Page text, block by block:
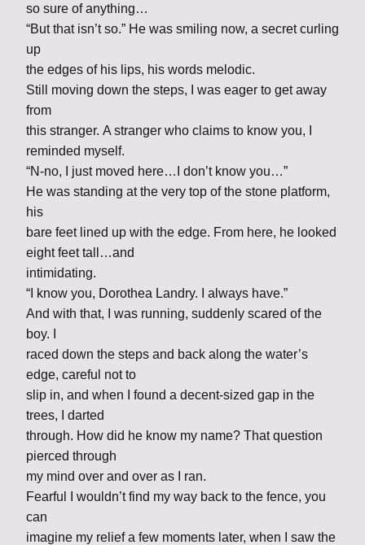
so sure of anything…
“But that isn’t so.” He was smiling now, a secret curling
up
the edges of his lips, his words melodic.
Still moving down the steps, I was eager to get away
from
this stranger. A stranger who claims to know you, I
reminded myself.
“N-no, I just moved here…I don’t know you…”
He was standing at the very top of the stone platform,
his
bare feet lined up with the edge. From here, he looked
eight feet tall…and
intimidating.
“I know you, Dorothea Landry. I always have.”
And with that, I was running, suddenly scared of the
boy. I
raced down the steps and back along the water’s
edge, careful not to
slip in, and when I found a decent-sized gap in the
trees, I darted
through. How did he know my name? That question
pierced through
my mind over and over as I ran.
Fearful I wouldn’t find my way back to the fence, you
can
imagine my relief a few moments later, when I saw the